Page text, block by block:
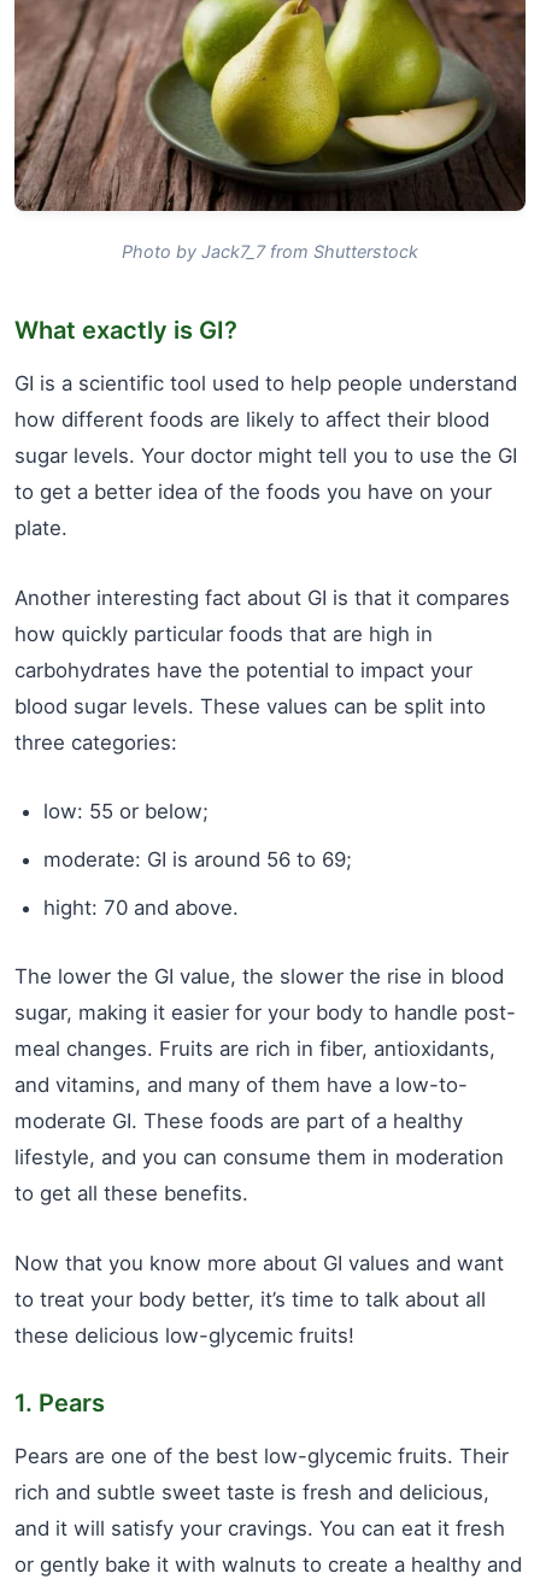
Photo by Jack7_7 from Shutterstock
What exactly is GI?
GI is a scientific tool used to help people understand
how different foods are likely to affect their blood
sugar levels. Your doctor might tell you to use the GI
to get a better idea of the foods you have on your
plate.
Another interesting fact about GI is that it compares
how quickly particular foods that are high in
carbohydrates have the potential to impact your
blood sugar levels. These values can be split into
three categories:
low: 55 or below;
moderate: GI is around 56 to 69;
hight: 70 and above.
The lower the GI value, the slower the rise in blood
sugar, making it easier for your body to handle post-
meal changes. Fruits are rich in fiber, antioxidants,
and vitamins, and many of them have a low-to-
moderate GI. These foods are part of a healthy
lifestyle, and you can consume them in moderation
to get all these benefits.
Now that you know more about GI values and want
to treat your body better, it’s time to talk about all
these delicious low-glycemic fruits!
1. Pears
Pears are one of the best low-glycemic fruits. Their
rich and subtle sweet taste is fresh and delicious,
and it will satisfy your cravings. You can eat it fresh
or gently bake it with walnuts to create a healthy and